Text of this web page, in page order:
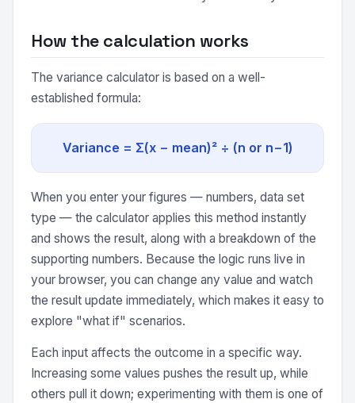
How the calculation works
The variance calculator is based on a well-
established formula:
Variance = Σ(x − mean)² ÷ (n or n−1)
When you enter your figures — numbers, data set
type — the calculator applies this method instantly
and shows the result, along with a breakdown of the
supporting numbers. Because the logic runs live in
your browser, you can change any value and watch
the result update immediately, which makes it easy to
explore "what if" scenarios.
Each input affects the outcome in a specific way.
Increasing some values pushes the result up, while
others pull it down; experimenting with them is one of